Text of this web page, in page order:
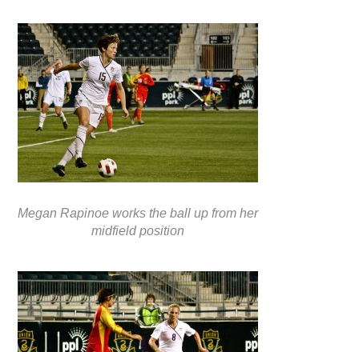
Megan Rapinoe works the ball up from her
midfield position